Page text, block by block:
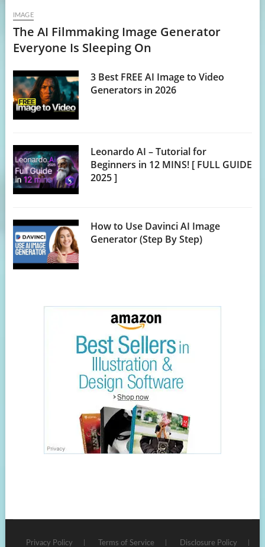
IMAGE
The AI Filmmaking Image Generator
Everyone Is Sleeping On
3 Best FREE AI Image to Video
Generators in 2026
Leonardo AI – Tutorial for
Beginners in 12 MINS! [ FULL GUIDE
2025 ]
How to Use Davinci AI Image
Generator (Step By Step)
Privacy Policy Terms of Service Disclosure Policy